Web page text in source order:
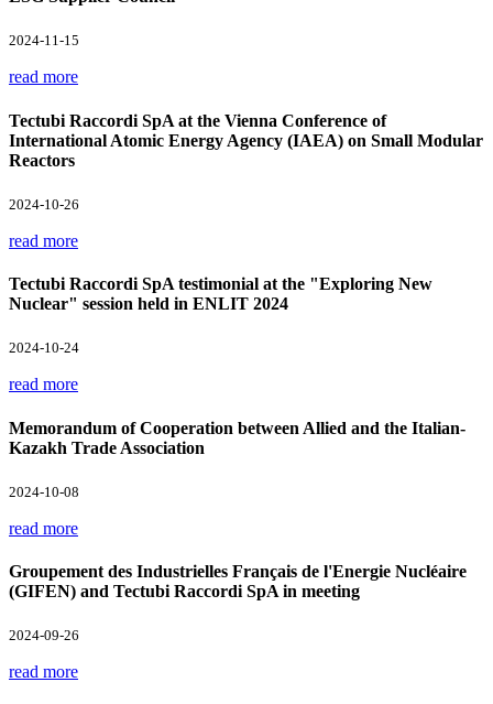
2024-11-15
read more
Tectubi Raccordi SpA at the Vienna Conference of
International Atomic Energy Agency (IAEA) on Small Modular
Reactors
2024-10-26
read more
Tectubi Raccordi SpA testimonial at the "Exploring New
Nuclear" session held in ENLIT 2024
2024-10-24
read more
Memorandum of Cooperation between Allied and the Italian-
Kazakh Trade Association
2024-10-08
read more
Groupement des Industrielles Français de l'Energie Nucléaire
(GIFEN) and Tectubi Raccordi SpA in meeting
2024-09-26
read more